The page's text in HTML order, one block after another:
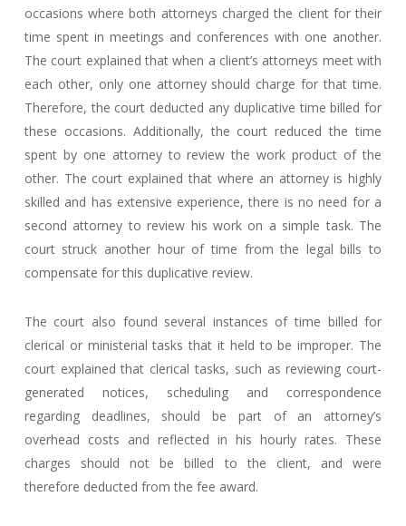
occasions where both attorneys charged the client for their
time spent in meetings and conferences with one another.
The court explained that when a client’s attorneys meet with
each other, only one attorney should charge for that time.
Therefore, the court deducted any duplicative time billed for
these occasions. Additionally, the court reduced the time
spent by one attorney to review the work product of the
other. The court explained that where an attorney is highly
skilled and has extensive experience, there is no need for a
second attorney to review his work on a simple task. The
court struck another hour of time from the legal bills to
compensate for this duplicative review.
The court also found several instances of time billed for
clerical or ministerial tasks that it held to be improper. The
court explained that clerical tasks, such as reviewing court-
generated notices, scheduling and correspondence
regarding deadlines, should be part of an attorney’s
overhead costs and reflected in his hourly rates. These
charges should not be billed to the client, and were
therefore deducted from the fee award.